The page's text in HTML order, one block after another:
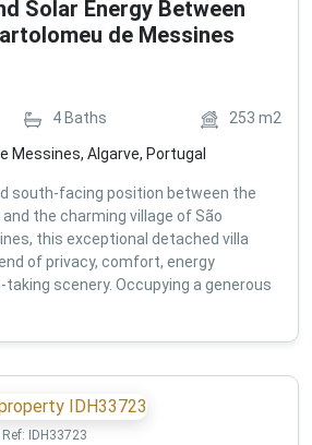
Solar Energy Between
de Messines
4 Baths 253 m2
Messines, Algarve, Portugal
south-facing position between the
the charming village of São
this exceptional detached villa
of privacy, comfort, energy
scenery. Occupying a generous
Ref: IDH33723